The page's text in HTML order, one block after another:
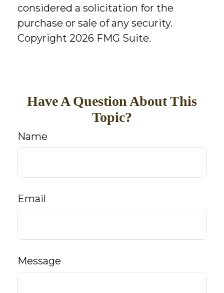
considered a solicitation for the
purchase or sale of any security.
Copyright 2026 FMG Suite.
Have A Question About This
Topic?
Name
Email
Message